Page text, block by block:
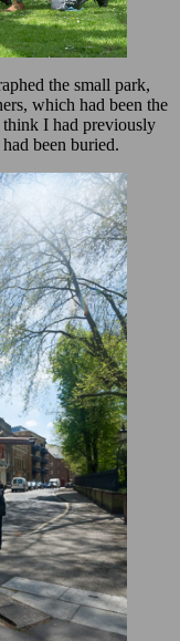
the small park,
which had been the
think I had previously
been buried.